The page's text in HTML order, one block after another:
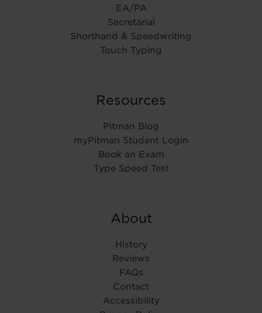
EA/PA
Secretarial
Shorthand & Speedwriting
Touch Typing
Resources
Pitman Blog
myPitman Student Login
Book an Exam
Type Speed Test
About
History
Reviews
FAQs
Contact
Accessibility